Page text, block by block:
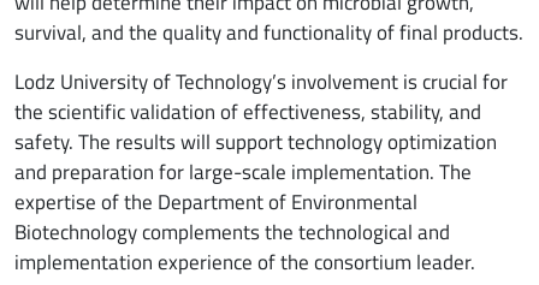
survival, and the quality and functionality of final products.
Lodz University of Technology’s involvement is crucial for
the scientific validation of effectiveness, stability, and
safety. The results will support technology optimization
and preparation for large-scale implementation. The
expertise of the Department of Environmental
Biotechnology complements the technological and
implementation experience of the consortium leader.